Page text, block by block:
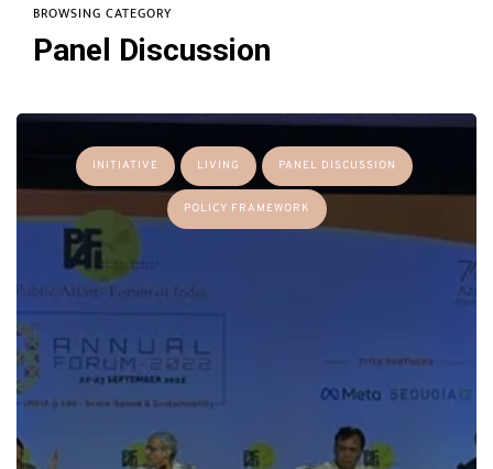
BROWSING CATEGORY
Panel Discussion
INITIATIVE LIVING PANEL DISCUSSION
POLICY FRAMEWORK